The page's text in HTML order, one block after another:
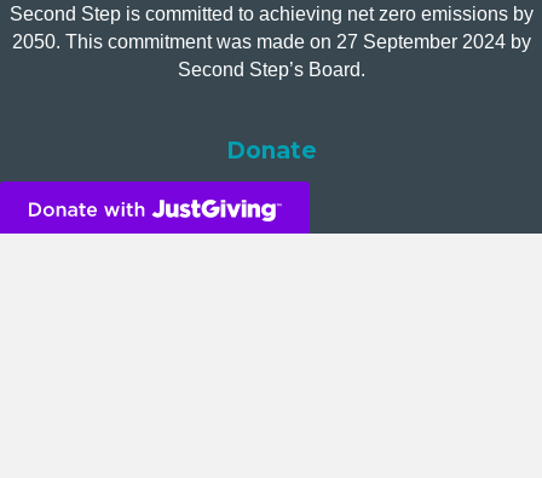
Second Step is committed to achieving net zero emissions by
2050. This commitment was made on 27 September 2024 by
Second Step’s Board.
Donate